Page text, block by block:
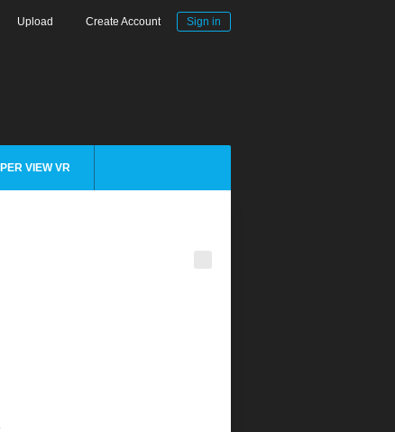
Upload Create Account Sign in
VIEW VR